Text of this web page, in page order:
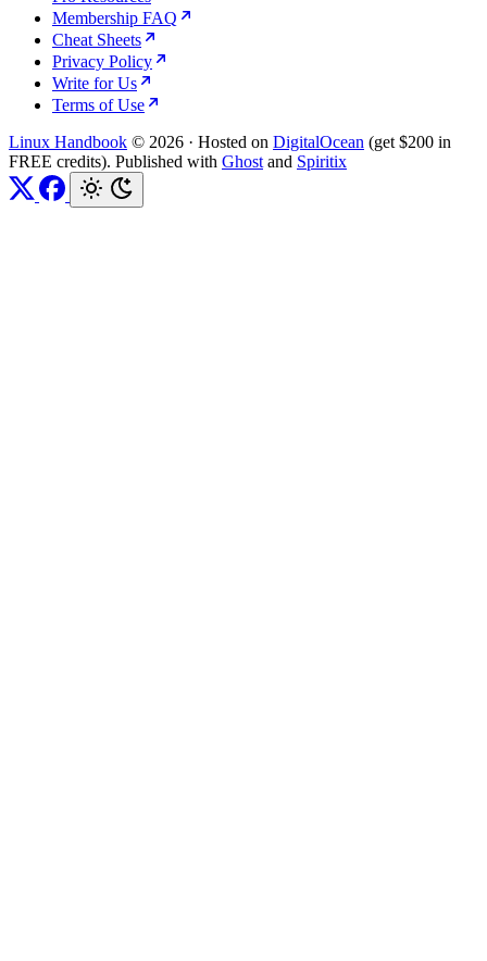
Membership FAQ
Cheat Sheets
Privacy Policy
Write for Us
Terms of Use
Linux Handbook © 2026 · Hosted on DigitalOcean (get $200 in
FREE credits). Published with Ghost and Spiritix